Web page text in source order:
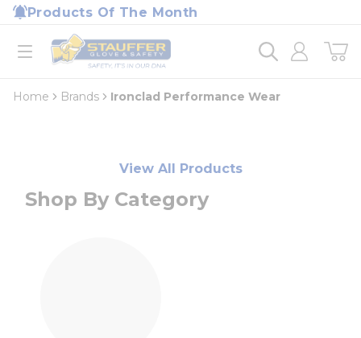
Skip to main content
Products Of The Month
open menu
Home
loading content
Home Brands Ironclad Performance Wear
View All Products
Shop By Category